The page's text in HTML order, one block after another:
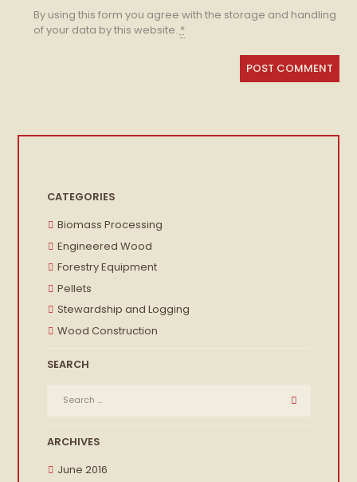
By using this form you agree with the storage and handling
of your data by this website. *
CATEGORIES
Biomass Processing
Engineered Wood
Forestry Equipment
Pellets
Stewardship and Logging
Wood Construction
SEARCH
ARCHIVES
June 2016